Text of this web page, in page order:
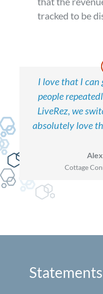
tracked to be
I love that I can
people
LiveRez, we
absolutely love
Cottage
Statements